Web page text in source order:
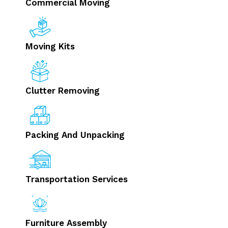
Commercial Moving
Moving Kits
Clutter Removing
Packing And Unpacking
Transportation Services
Furniture Assembly